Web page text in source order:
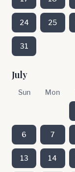
24 25
31
July
Sun Mon
6 7
13 14